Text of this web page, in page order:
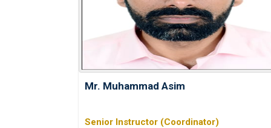
Mr. Muhammad Asim
Senior Instructor (Coordinator)